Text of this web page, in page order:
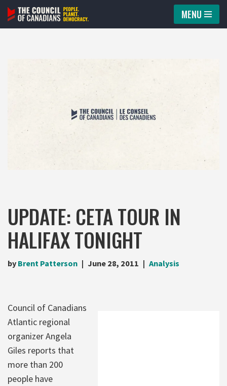
Skip
MENU
UPDATE: CETA TOUR IN
HALIFAX TONIGHT
by Brent Patterson June 28, 2011 Analysis
Council of Canadians
Atlantic regional
organizer Angela
Giles reports that
more than 200
people have